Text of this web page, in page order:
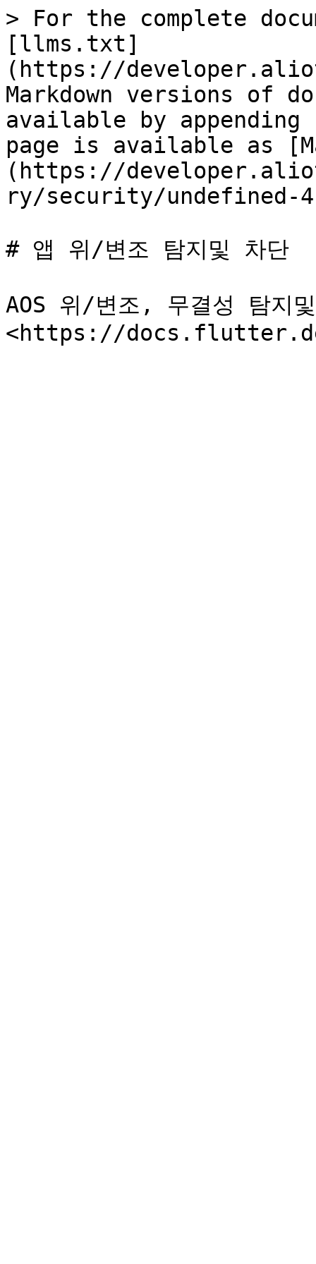
> For the complete
[llms.txt]
(https://
Markdown versions of
available by
page is available as
(https://
ry/security/undefined-
# 앱 위/변조 탐지및 차단
AOS 위/변조, 무결성 탐지